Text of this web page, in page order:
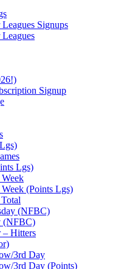
Signups
Signup
Lgs)
(Points Lgs)
(NFBC)
(NFBC)
– Hitters
3rd Day
3rd Day (Points)